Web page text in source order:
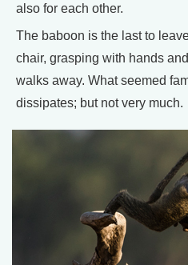
also for each other.
The baboon is the last to
chair, grasping with hands
walks away. What seemed
dissipates; but not very much.